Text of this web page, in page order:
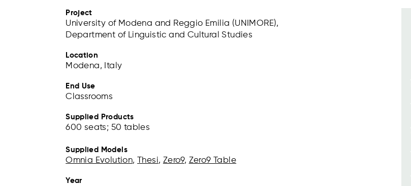
Project
University of Modena and Reggio Emilia (UNIMORE),
Department of Linguistic and Cultural Studies
Location
Modena, Italy
End Use
Classrooms
Supplied Products
600 seats; 50 tables
Supplied Models
Omnia Evolution, Thesi, Zero9, Zero9 Table
Year